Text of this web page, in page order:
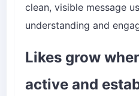
clean, visible message
understanding and
Likes grow
active and